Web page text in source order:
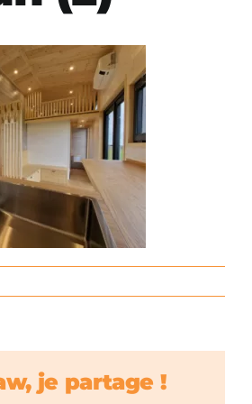
je partage !